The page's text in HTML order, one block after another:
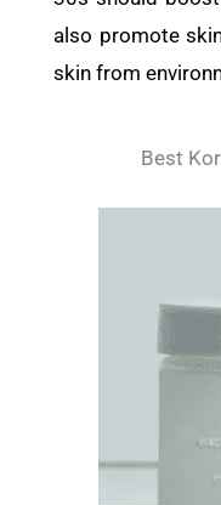
also promote
skin from
Best